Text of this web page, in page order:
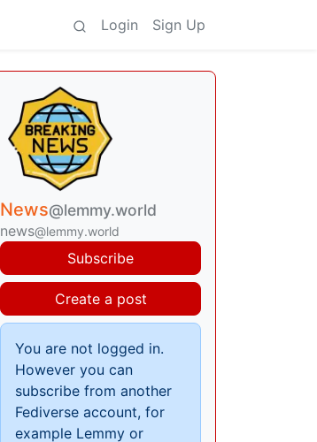
Login Sign Up
News@lemmy.world
news@lemmy.world
Subscribe
Create a post
You are not logged in.
However you can
subscribe from another
Fediverse account, for
example Lemmy or